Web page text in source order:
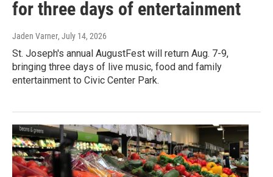
for three days of entertainment
Jaden Varner, July 14, 2026
St. Joseph's annual AugustFest will return Aug. 7-9,
bringing three days of live music, food and family
entertainment to Civic Center Park.